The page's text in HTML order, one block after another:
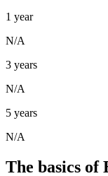
1 year
N/A
3 years
N/A
5 years
N/A
The basics of